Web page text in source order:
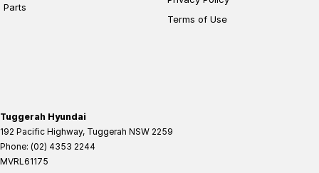
Parts
Terms of Use
Tuggerah Hyundai
192 Pacific Highway, Tuggerah NSW 2259
Phone: (02) 4353 2244
MVRL61175